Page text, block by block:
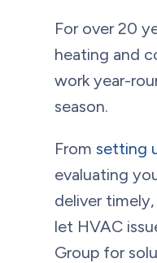
For over 20
heating and
work year-
season.
Fromsetting
evaluating
deliver
let HVAC
Group for